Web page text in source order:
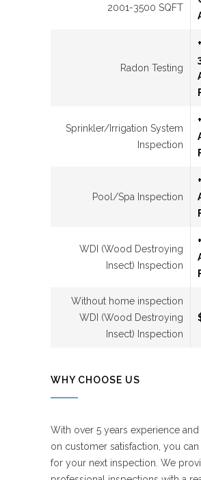
2001-3500 SQFT
Radon Testing
Sprinkler/Irrigation System
Inspection
Pool/Spa Inspection
WDI (Wood Destroying
Insect) Inspection
Without home inspection
WDI (Wood Destroying
Insect) Inspection
WHY CHOOSE US
With over 5 years experience
on customer satisfaction, you
for your next inspection. We